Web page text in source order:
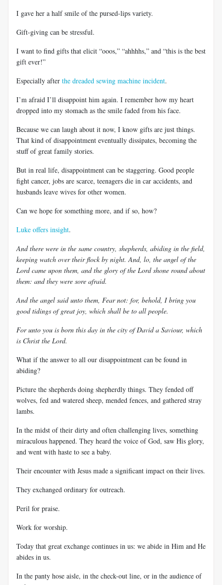
I gave her a half smile of the pursed-lips variety.
Gift-giving can be stressful.
I want to find gifts that elicit “ooos,” “ahhhhs,” and “this is the best
gift ever!”
Especially after the dreaded sewing machine incident.
I’m afraid I’ll disappoint him again. I remember how my heart
dropped into my stomach as the smile faded from his face.
Because we can laugh about it now, I know gifts are just things.
That kind of disappointment eventually dissipates, becoming the
stuff of great family stories.
But in real life, disappointment can be staggering. Good people
fight cancer, jobs are scarce, teenagers die in car accidents, and
husbands leave wives for other women.
Can we hope for something more, and if so, how?
Luke offers insight.
And there were in the same country, shepherds, abiding in the field,
keeping watch over their flock by night. And, lo, the angel of the
Lord came upon them, and the glory of the Lord shone round about
them: and they were sore afraid.
And the angel said unto them, Fear not: for, behold, I bring you
good tidings of great joy, which shall be to all people.
For unto you is born this day in the city of David a Saviour, which
is Christ the Lord.
What if the answer to all our disappointment can be found in
abiding?
Picture the shepherds doing shepherdly things. They fended off
wolves, fed and watered sheep, mended fences, and gathered stray
lambs.
In the midst of their dirty and often challenging lives, something
miraculous happened. They heard the voice of God, saw His glory,
and went with haste to see a baby.
Their encounter with Jesus made a significant impact on their lives.
They exchanged ordinary for outreach.
Peril for praise.
Work for worship.
Today that great exchange continues in us: we abide in Him and He
abides in us.
In the panty hose aisle, in the check-out line, or in the audience of